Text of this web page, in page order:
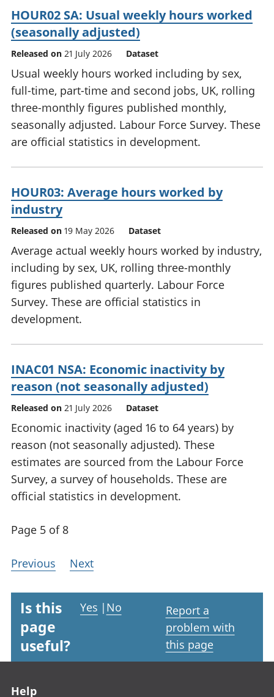
HOUR02 SA: Usual weekly hours worked
(seasonally adjusted)
Released on 21 July 2026 Dataset
Usual weekly hours worked including by sex,
full-time, part-time and second jobs, UK, rolling
three-monthly figures published monthly,
seasonally adjusted. Labour Force Survey. These
are official statistics in development.
HOUR03: Average hours worked by
industry
Released on 19 May 2026 Dataset
Average actual weekly hours worked by industry,
including by sex, UK, rolling three-monthly
figures published quarterly. Labour Force
Survey. These are official statistics in
development.
INAC01 NSA: Economic inactivity by
reason (not seasonally adjusted)
Released on 21 July 2026 Dataset
Economic inactivity (aged 16 to 64 years) by
reason (not seasonally adjusted). These
estimates are sourced from the Labour Force
Survey, a survey of households. These are
official statistics in development.
Page 5 of 8
Previous Next
Is this
page
useful?
Yes | No
Report a
problem with
this page
Help